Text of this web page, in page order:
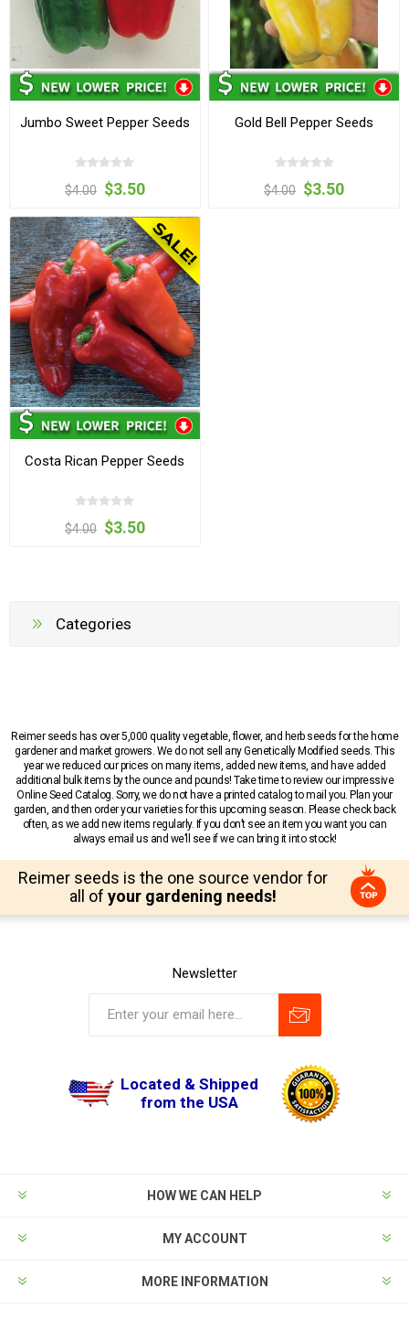
Jumbo Sweet Pepper Seeds
$4.00 $3.50
Gold Bell Pepper Seeds
$4.00 $3.50
Costa Rican Pepper Seeds
$4.00 $3.50
Categories
Reimer seeds has over 5,000 quality vegetable, flower, and herb seeds for the home
gardener and market growers. We do not sell any Genetically Modified seeds. This
year we reduced our prices on many items, added new items, and have added
additional bulk items by the ounce and pounds! Take time to review our impressive
Online Seed Catalog. Sorry, we do not have a printed catalog to mail you. Plan your
garden, and then order your varieties for this upcoming season. Please check back
often, as we add new items regularly. If you don’t see an item you want you can
always email us and we’ll see if we can bring it into stock!
Reimer seeds is the one source vendor for
all of your gardening needs!
Newsletter
Located & Shipped
from the USA
HOW WE CAN HELP
MY ACCOUNT
MORE INFORMATION